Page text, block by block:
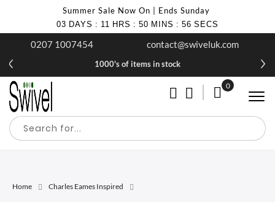
Summer Sale Now On | Ends Sunday
03 DAYS : 11 HRS : 50 MINS : 56 SECS
0207 1007454 contact@swiveluk.com
1000's of items in stock
My Cart
0
Home Charles Eames Inspired